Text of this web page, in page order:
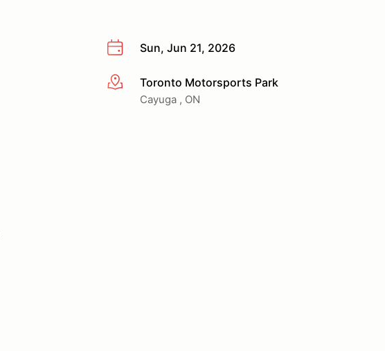
Sun, Jun 21, 2026
More infoToronto Motorsports Park
Cayuga , ON